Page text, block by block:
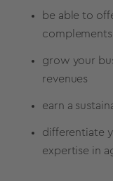
be able to
grow your
revenues
earn a
differentiate
expertise in